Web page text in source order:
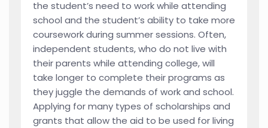
the student’s need to work while attending
school and the student’s ability to take more
coursework during summer sessions. Often,
independent students, who do not live with
their parents while attending college, will
take longer to complete their programs as
they juggle the demands of work and school.
Applying for many types of scholarships and
grants that allow the aid to be used for living